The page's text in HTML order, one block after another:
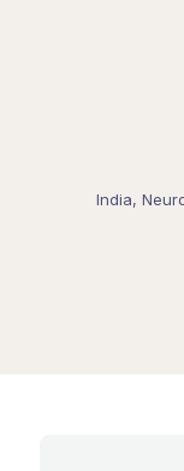
India,